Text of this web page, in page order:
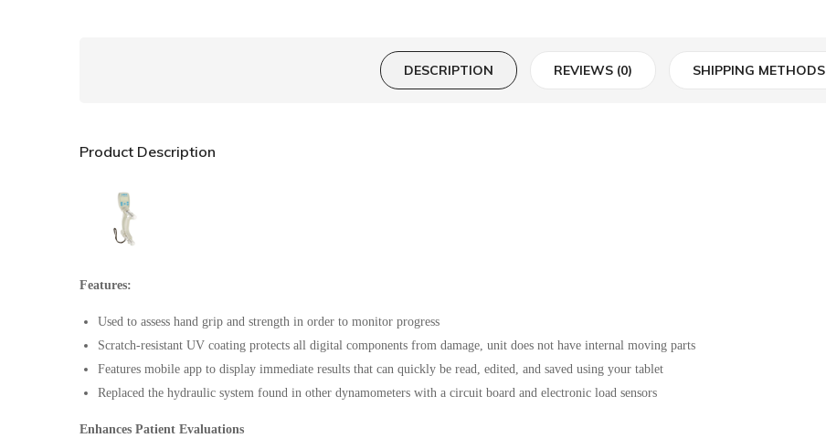
DESCRIPTION REVIEWS (0) SHIPPING METHODS
Product Description
Features:
Used to assess hand grip and strength in order to monitor progress
Scratch-resistant UV coating protects all digital components from damage, unit does not have internal moving parts
Features mobile app to display immediate results that can quickly be read, edited, and saved using your tablet
Replaced the hydraulic system found in other dynamometers with a circuit board and electronic load sensors
Enhances Patient Evaluations